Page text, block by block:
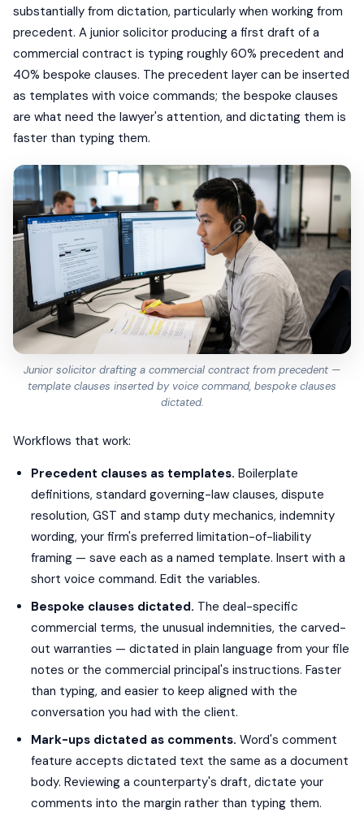
substantially from dictation, particularly when working from
precedent. A junior solicitor producing a first draft of a
commercial contract is typing roughly 60% precedent and
40% bespoke clauses. The precedent layer can be inserted
as templates with voice commands; the bespoke clauses
are what need the lawyer's attention, and dictating them is
faster than typing them.
Junior solicitor drafting a commercial contract from precedent —
template clauses inserted by voice command, bespoke clauses
dictated.
Workflows that work:
Precedent clauses as templates. Boilerplate
definitions, standard governing-law clauses, dispute
resolution, GST and stamp duty mechanics, indemnity
wording, your firm's preferred limitation-of-liability
framing — save each as a named template. Insert with a
short voice command. Edit the variables.
Bespoke clauses dictated. The deal-specific
commercial terms, the unusual indemnities, the carved-
out warranties — dictated in plain language from your file
notes or the commercial principal's instructions. Faster
than typing, and easier to keep aligned with the
conversation you had with the client.
Mark-ups dictated as comments. Word's comment
feature accepts dictated text the same as a document
body. Reviewing a counterparty's draft, dictate your
comments into the margin rather than typing them.